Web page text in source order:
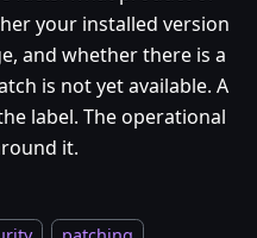
your installed version
and whether there is a
is not yet available. A
label. The operational
it.